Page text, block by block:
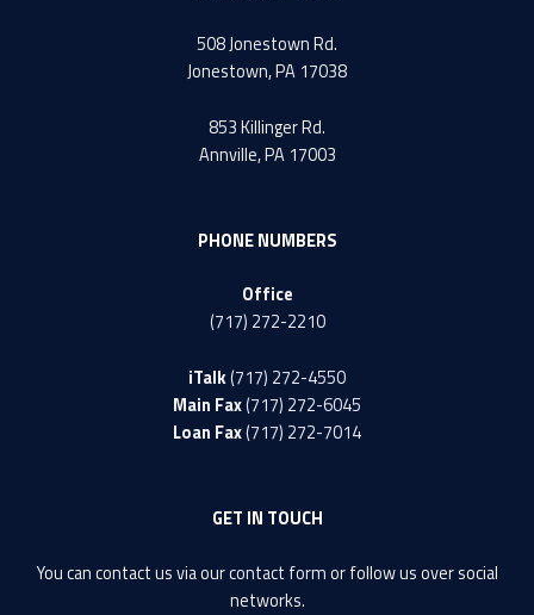
508 Jonestown Rd.
Jonestown, PA 17038
853 Killinger Rd.
Annville, PA 17003
PHONE NUMBERS
Office
(717) 272-2210
iTalk(717) 272-4550
Main Fax(717) 272-6045
Loan Fax(717) 272-7014
GET IN TOUCH
You can contact us via ourcontact formor follow us over social
networks.